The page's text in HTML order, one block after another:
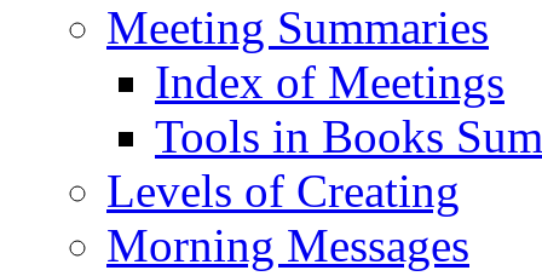
Meeting Summaries
Index of Meetings
Tools in Books
Levels of Creating
Morning Messages